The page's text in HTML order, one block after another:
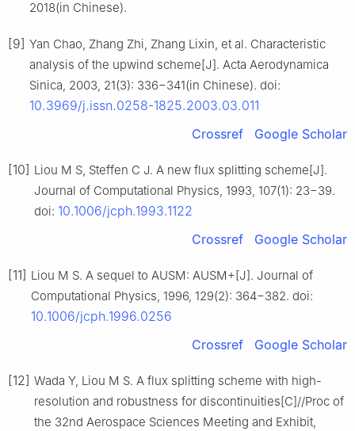
2018(in Chinese).
[9] Yan Chao, Zhang Zhi, Zhang Lixin, et al. Characteristic
analysis of the upwind scheme[J]. Acta Aerodynamica
Sinica, 2003, 21(3): 336−341(in Chinese). doi:
10.3969/j.issn.0258-1825.2003.03.011
Crossref
Google Scholar
[10] Liou M S, Steffen C J. A new flux splitting scheme[J].
Journal of Computational Physics, 1993, 107(1): 23−39.
doi: 10.1006/jcph.1993.1122
Crossref
Google Scholar
[11] Liou M S. A sequel to AUSM: AUSM+[J]. Journal of
Computational Physics, 1996, 129(2): 364−382. doi:
10.1006/jcph.1996.0256
Crossref
Google Scholar
[12] Wada Y, Liou M S. A flux splitting scheme with high-
resolution and robustness for discontinuities[C]//Proc of
the 32nd Aerospace Sciences Meeting and Exhibit,